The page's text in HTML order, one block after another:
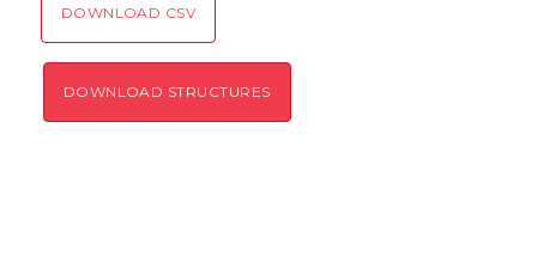
DOWNLOAD CSV
DOWNLOAD STRUCTURES